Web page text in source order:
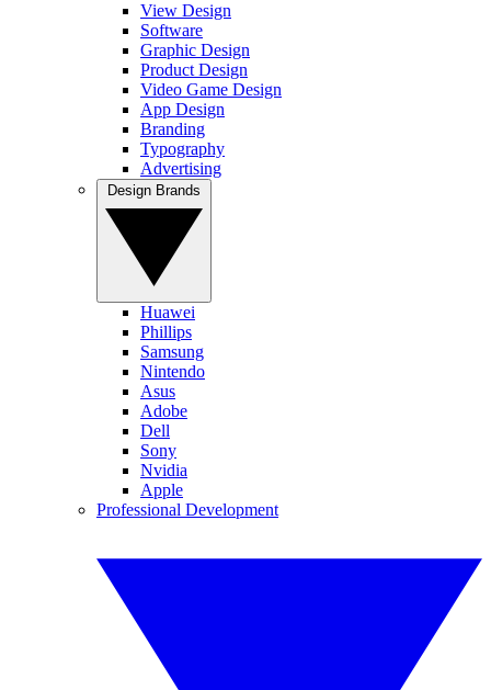
View Design
Software
Graphic Design
Product Design
Video Game Design
App Design
Branding
Typography
Advertising
Huawei
Phillips
Samsung
Nintendo
Asus
Adobe
Dell
Sony
Nvidia
Apple
Professional Development